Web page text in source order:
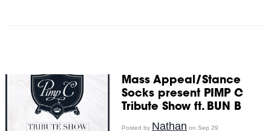
Mass Appeal/Stance
Socks present PIMP C
Tribute Show ft. BUN B
Posted by Nathan on Sep 29